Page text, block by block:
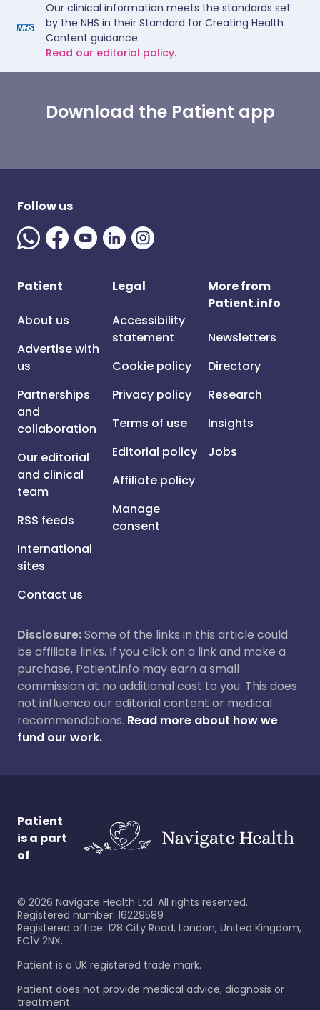
Our clinical information meets the standards set
by the NHS in their Standard for Creating Health
Content guidance.
Read our editorial policy.
Download the Patient app
Follow us
Patient
About us
Advertise with
us
Partnerships
and
collaboration
Our editorial
and clinical
team
RSS feeds
International
sites
Contact us
Legal
Accessibility
statement
Cookie policy
Privacy policy
Terms of use
Editorial policy
Affiliate policy
Manage
consent
More from
Patient.info
Newsletters
Directory
Research
Insights
Jobs
Disclosure:Some of the links in this article could
be affiliate links. If you click on a link and make a
purchase, Patient.info may earn a small
commission at no additional cost to you. This does
not influence our editorial content or medical
recommendations. Read more about how we
fund our work.
Patient
is a part
of
© 2026 Navigate Health Ltd. All rights reserved.
Registered number: 16229589
Registered office: 128 City Road, London, United Kingdom,
EC1V 2NX.
Patient is a UK registered trade mark.
Patient does not provide medical advice, diagnosis or
treatment.